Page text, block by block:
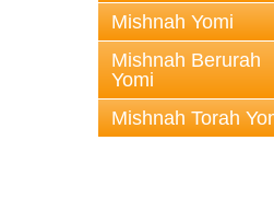
Mishnah Yomi
Mishnah Berurah
Yomi
Mishnah Torah